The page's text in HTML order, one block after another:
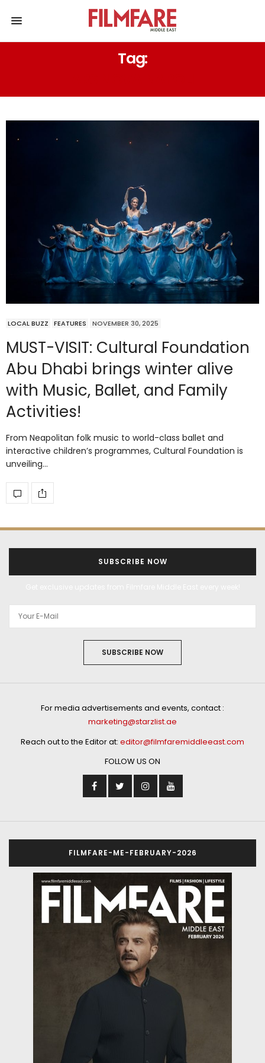
Tag:
LOCAL BUZZ FEATURES NOVEMBER 30, 2025
MUST-VISIT: Cultural Foundation
Abu Dhabi brings winter alive
with Music, Ballet, and Family
Activities!
From Neapolitan folk music to world-class ballet and
interactive children’s programmes, Cultural Foundation is
unveiling…
SUBSCRIBE NOW
SUBSCRIBE NOW
For media advertisements and events, contact :
marketing@starzlist.ae
Reach out to the Editor at: editor@filmfaremiddleeast.com
FOLLOW US ON
FILMFARE-ME-FEBRUARY-2026